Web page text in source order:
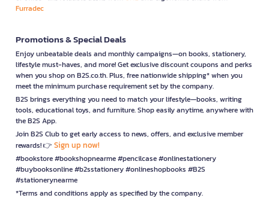
Furradec
Promotions & Special Deals
Enjoy unbeatable deals and monthly campaigns—on books, stationery,
lifestyle must-haves, and more! Get exclusive discount coupons and perks
when you shop on B2S.co.th. Plus, free nationwide shipping* when you
meet the minimum purchase requirement set by the company.
B2S brings everything you need to match your lifestyle—books, writing
tools, educational toys, and furniture. Shop easily anytime, anywhere with
the B2S App.
Join B2S Club to get early access to news, offers, and exclusive member
rewards! 👉 Sign up now!
#bookstore #bookshopnearme #pencilcase #onlinestationery
#buybooksonline #b2sstationery #onlineshopbooks #B2S
#stationerynearme
*Terms and conditions apply as specified by the company.